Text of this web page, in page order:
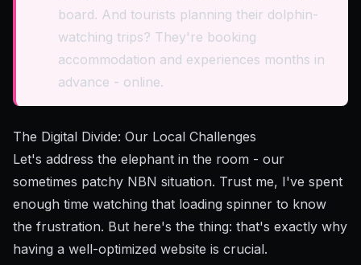
board. And tourists planning their dolphin-
watching trips? They're booking
accommodation and experiences months in
advance - online.
The Digital Divide: Our Local Challenges
Let's address the elephant in the room - our
sometimes patchy NBN situation. Trust me, I've spent
enough time watching that loading spinner to know
the frustration. But here's the thing: that's exactly why
having a well-optimized website is crucial.